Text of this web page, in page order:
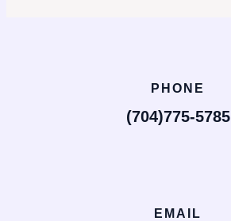
PHONE
(704)775-5785
EMAIL